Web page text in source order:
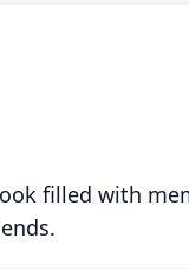
filled with